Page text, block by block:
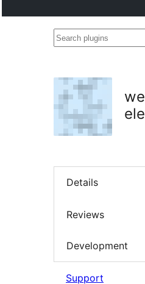
Search
Details
Reviews
Development
Support